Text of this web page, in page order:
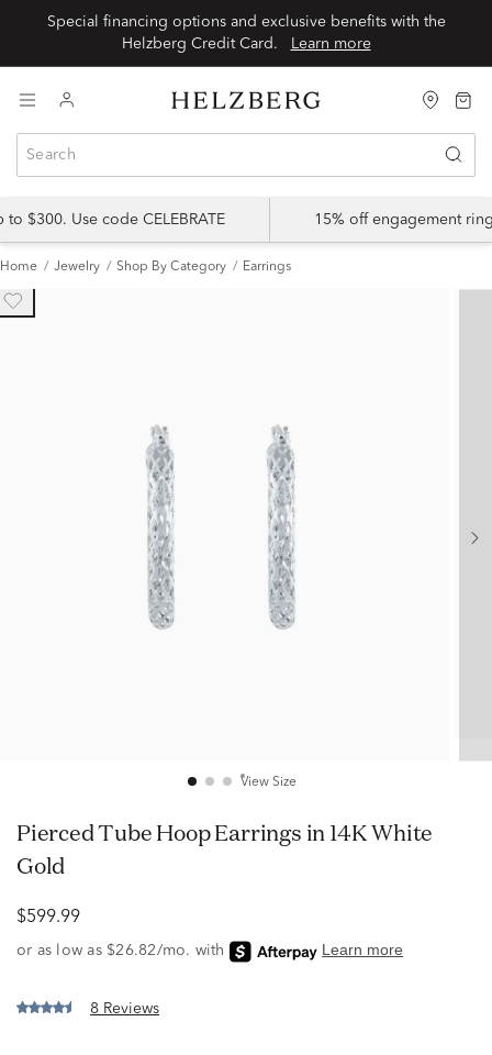
Special financing options and exclusive benefits with the
Learn more
$300. Use code CELEBRATE 15% off engagement
Home Jewelry Shop By Category Earrings
View Size
Pierced Tube Hoop Earrings in 14K White
Gold
$599.99
8 Reviews